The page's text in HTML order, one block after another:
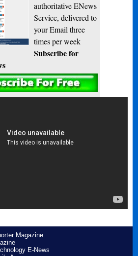
authoritative ENews
Service, delivered to
your Email three
times per week
Subscribe for
Magazine
E-News